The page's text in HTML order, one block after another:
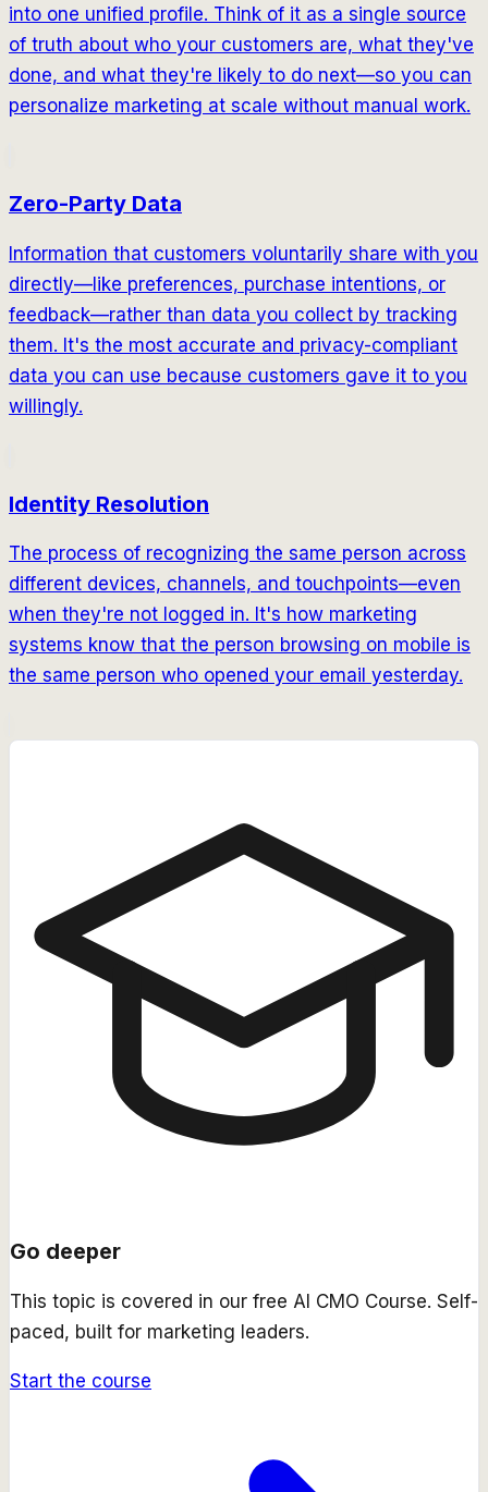
into one unified profile. Think of it as a single source
of truth about who your customers are, what they've
done, and what they're likely to do next—so you can
personalize marketing at scale without manual work.
Zero-Party Data
Information that customers voluntarily share with you
directly—like preferences, purchase intentions, or
feedback—rather than data you collect by tracking
them. It's the most accurate and privacy-compliant
data you can use because customers gave it to you
willingly.
Identity Resolution
The process of recognizing the same person across
different devices, channels, and touchpoints—even
when they're not logged in. It's how marketing
systems know that the person browsing on mobile is
the same person who opened your email yesterday.
Go deeper
This topic is covered in our free AI CMO Course. Self-
paced, built for marketing leaders.
Start the course